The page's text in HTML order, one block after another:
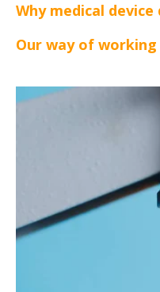
Why medical
Our way of working